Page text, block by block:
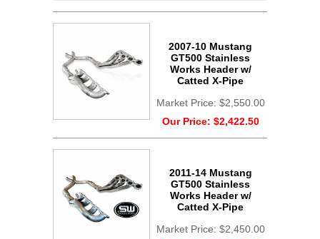
2007-10 Mustang
GT500 Stainless
Works Header w/
Catted X-Pipe
Market Price: $2,550.00
Our Price: $2,422.50
2011-14 Mustang
GT500 Stainless
Works Header w/
Catted X-Pipe
Market Price: $2,450.00